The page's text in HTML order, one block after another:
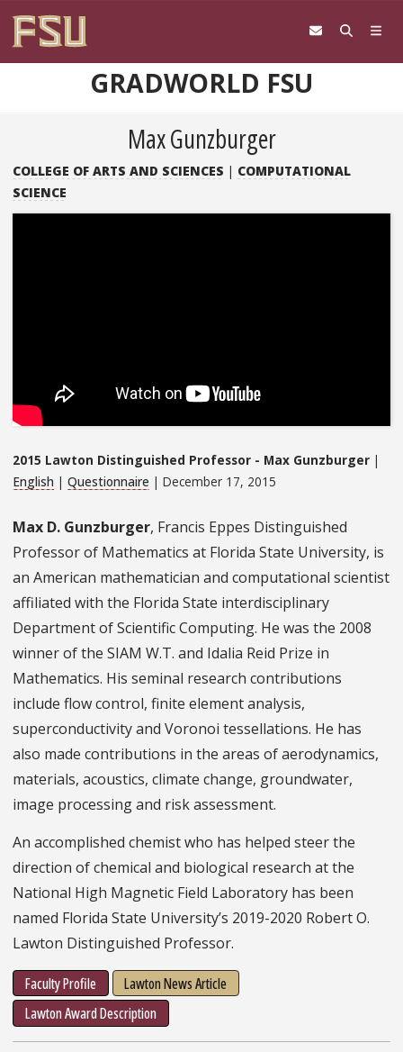
GRADWORLD FSU
Max Gunzburger
COLLEGE OF ARTS AND SCIENCES | COMPUTATIONAL
SCIENCE
2015 Lawton Distinguished Professor - Max Gunzburger |
English | Questionnaire | December 17, 2015
Max D. Gunzburger, Francis Eppes Distinguished
Professor of Mathematics at Florida State University, is
an American mathematician and computational scientist
affiliated with the Florida State interdisciplinary
Department of Scientific Computing. He was the 2008
winner of the SIAM W.T. and Idalia Reid Prize in
Mathematics. His seminal research contributions
include flow control, finite element analysis,
superconductivity and Voronoi tessellations. He has
also made contributions in the areas of aerodynamics,
materials, acoustics, climate change, groundwater,
image processing and risk assessment.
An accomplished chemist who has helped steer the
direction of chemical and biological research at the
National High Magnetic Field Laboratory has been
named Florida State University’s 2019-2020 Robert O.
Lawton Distinguished Professor.
Faculty Profile
Lawton News Article
Lawton Award Description